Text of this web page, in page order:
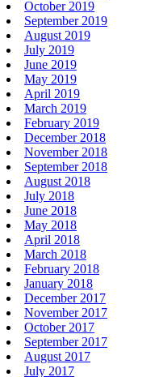
October 2019
September 2019
August 2019
July 2019
June 2019
May 2019
April 2019
March 2019
February 2019
December 2018
November 2018
September 2018
August 2018
July 2018
June 2018
May 2018
April 2018
March 2018
February 2018
January 2018
December 2017
November 2017
October 2017
September 2017
August 2017
July 2017